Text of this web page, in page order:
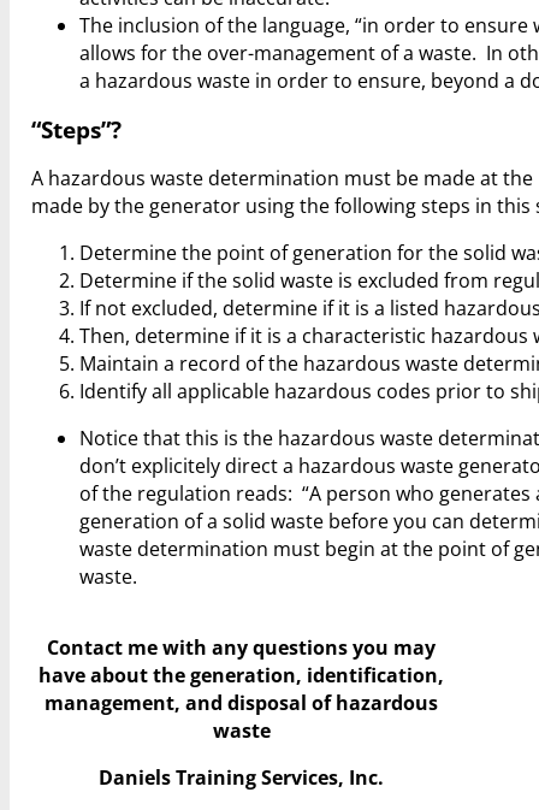
The inclusion of the language, “in order to
allows for the over-management of a waste. In
a hazardous waste in order to ensure, beyond a
“Steps”?
A hazardous waste determination must be made at
made by the generator using the following steps in this
Determine the point of generation for the solid
Determine if the solid waste is excluded from
If not excluded, determine if it is a listed
Then, determine if it is a characteristic hazardous
Maintain a record of the hazardous waste
Identify all applicable hazardous codes prior to
Notice that this is the hazardous waste
don’t explicitely direct a hazardous waste
of the regulation reads: “A person who generates
generation of a solid waste before you can
waste determination must begin at the point of
waste.
Contact me with any questions you may
haveabout the generation, identification,
management, and disposal of hazardous
waste
Daniels Training Services, Inc.